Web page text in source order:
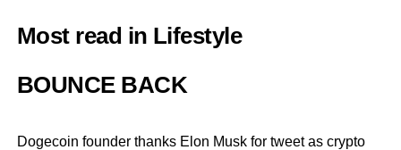
Most read in Lifestyle
BOUNCE BACK
Dogecoin founder thanks Elon Musk for tweet as crypto